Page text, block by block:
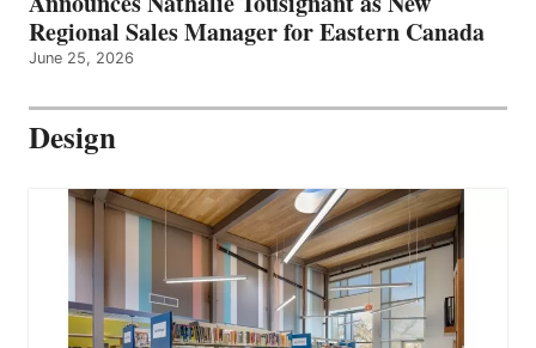
Regional Sales Manager for Eastern Canada
June 25, 2026
Design